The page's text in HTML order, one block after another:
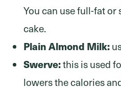
You can use full-fat
cake.
Plain Almond Milk:
Swerve:this is used
lowers the calories